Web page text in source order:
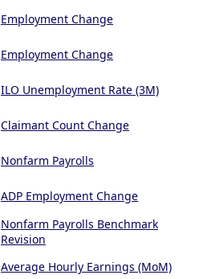
Employment Change
Employment Change
ILO Unemployment Rate (3M)
Claimant Count Change
Nonfarm Payrolls
ADP Employment Change
Nonfarm Payrolls Benchmark
Revision
Average Hourly Earnings (MoM)